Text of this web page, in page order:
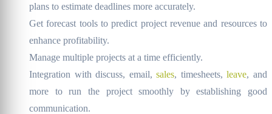
plans to estimate deadlines more accurately.
Get forecast tools to predict project revenue and resources to
enhance profitability.
Manage multiple projects at a time efficiently.
Integration with discuss, email,sales, timesheets,leave, and
more to run the project smoothly by establishing good
communication.